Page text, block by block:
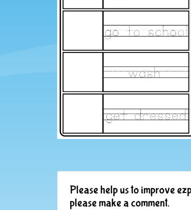
Please help us to improve
please make a comment.